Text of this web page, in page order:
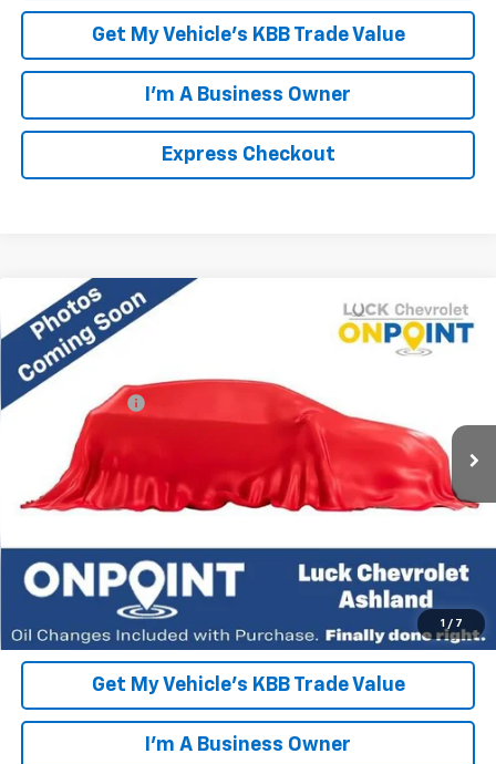
Get My Vehicle's KBB Trade Value
I'm A Business Owner
Express Checkout
1 / 7
New 2026Chevrolet Equinox
VIN:3GNAXPEG6TL469302
Courtesy Transportation Unit
MSRP:
Processing Fee
FINAL PRICE $35,784
Click To Call
EXPRESS CHECKOUT
Unlock Additional Savings
Get My Vehicle's KBB Trade Value
I'm A Business Owner
Compare Vehicle